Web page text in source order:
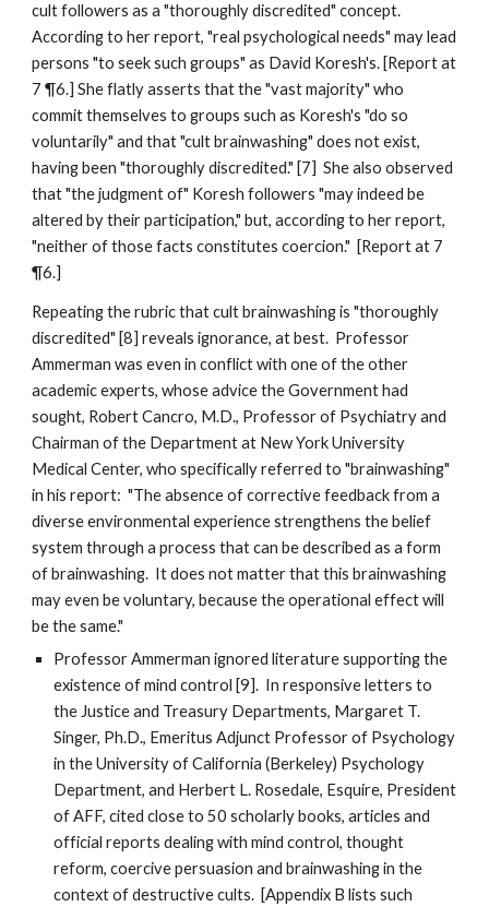
cult followers as a "thoroughly discredited" concept.
According to her report, "real psychological needs" may lead
persons "to seek such groups" as David Koresh's. [Report at
7 ¶6.] She flatly asserts that the "vast majority" who
commit themselves to groups such as Koresh's "do so
voluntarily" and that "cult brainwashing" does not exist,
having been "thoroughly discredited." [7] She also observed
that "the judgment of" Koresh followers "may indeed be
altered by their participation," but, according to her report,
"neither of those facts constitutes coercion." [Report at 7
¶6.]
Repeating the rubric that cult brainwashing is "thoroughly
discredited" [8] reveals ignorance, at best. Professor
Ammerman was even in conflict with one of the other
academic experts, whose advice the Government had
sought, Robert Cancro, M.D., Professor of Psychiatry and
Chairman of the Department at New York University
Medical Center, who specifically referred to "brainwashing"
in his report: "The absence of corrective feedback from a
diverse environmental experience strengthens the belief
system through a process that can be described as a form
of brainwashing. It does not matter that this brainwashing
may even be voluntary, because the operational effect will
be the same."
Professor Ammerman ignored literature supporting the
existence of mind control [9]. In responsive letters to
the Justice and Treasury Departments, Margaret T.
Singer, Ph.D., Emeritus Adjunct Professor of Psychology
in the University of California (Berkeley) Psychology
Department, and Herbert L. Rosedale, Esquire, President
of AFF, cited close to 50 scholarly books, articles and
official reports dealing with mind control, thought
reform, coercive persuasion and brainwashing in the
context of destructive cults. [Appendix B lists such